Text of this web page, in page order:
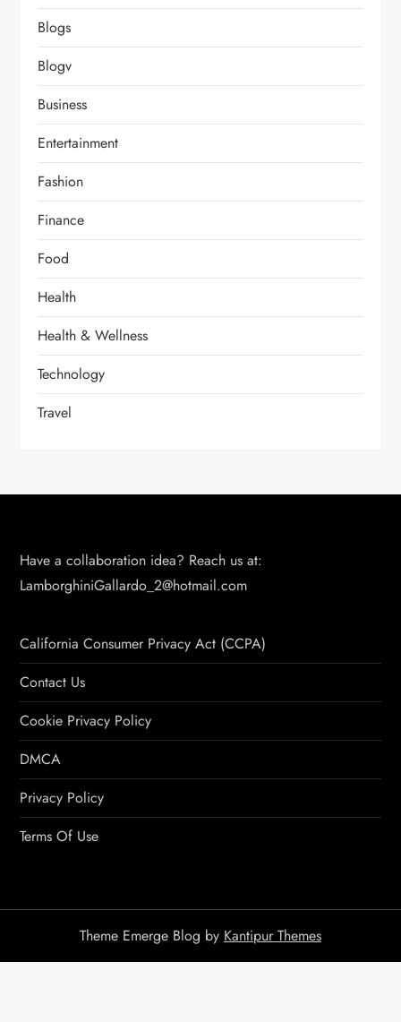
Blogs
Blogv
Business
Entertainment
Fashion
Finance
Food
Health
Health & Wellness
Technology
Travel
Have a collaboration idea? Reach us at:
LamborghiniGallardo_2@hotmail.com
California Consumer Privacy Act (CCPA)
Contact Us
Cookie Privacy Policy
DMCA
Privacy Policy
Terms Of Use
Theme Emerge Blog by Kantipur Themes